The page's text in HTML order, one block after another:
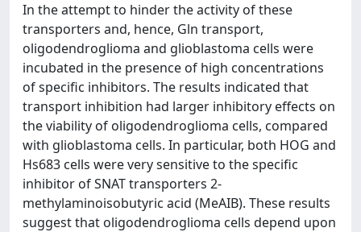
In the attempt to hinder the activity of these
transporters and, hence, Gln transport,
oligodendroglioma and glioblastoma cells were
incubated in the presence of high concentrations
of specific inhibitors. The results indicated that
transport inhibition had larger inhibitory effects on
the viability of oligodendroglioma cells, compared
with glioblastoma cells. In particular, both HOG and
Hs683 cells were very sensitive to the specific
inhibitor of SNAT transporters 2-
methylaminoisobutyric acid (MeAIB). These results
suggest that oligodendroglioma cells depend upon